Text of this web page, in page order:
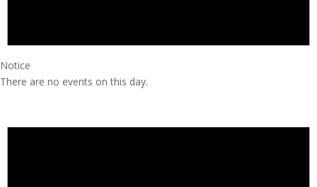
Notice
There are no events on this day.